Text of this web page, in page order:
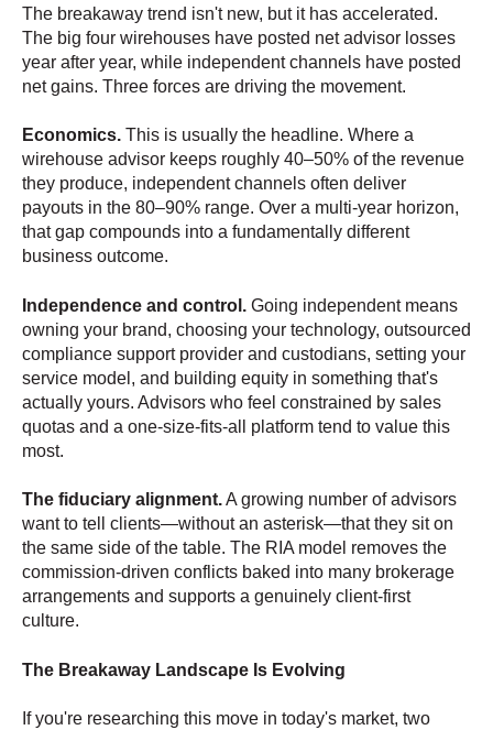
The breakaway trend isn't new, but it has accelerated.
The big four wirehouses have posted net advisor losses
year after year, while independent channels have posted
net gains. Three forces are driving the movement.
Economics. This is usually the headline. Where a
wirehouse advisor keeps roughly 40–50% of the revenue
they produce, independent channels often deliver
payouts in the 80–90% range. Over a multi-year horizon,
that gap compounds into a fundamentally different
business outcome.
Independence and control. Going independent means
owning your brand, choosing your technology, outsourced
compliance support provider and custodians, setting your
service model, and building equity in something that's
actually yours. Advisors who feel constrained by sales
quotas and a one-size-fits-all platform tend to value this
most.
The fiduciary alignment.A growing number of advisors
want to tell clients—without an asterisk—that they sit on
the same side of the table. The RIA model removes the
commission-driven conflicts baked into many brokerage
arrangements and supports a genuinely client-first
culture.
The Breakaway Landscape Is Evolving
If you're researching this move in today's market, two